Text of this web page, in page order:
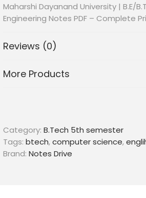
Maharshi Dayanand University | B.E/
Engineering Notes PDF – Complete
Reviews (0)
More Products
Category: B.Tech 5th semester
Tags: btech,computer science,
Brand: Notes Drive